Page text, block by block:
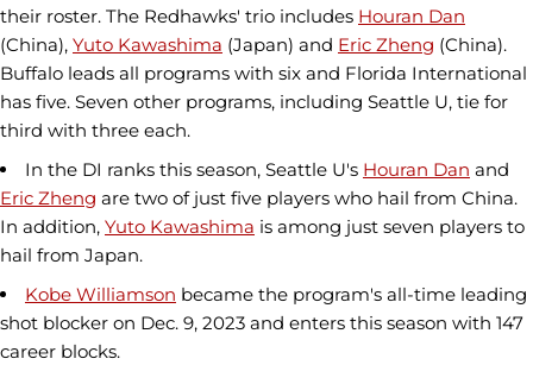
their roster. The Redhawks' trio includes Houran Dan
(China), Yuto Kawashima (Japan) and Eric Zheng (China).
Buffalo leads all programs with six and Florida International
has five. Seven other programs, including Seattle U, tie for
third with three each.
In the DI ranks this season, Seattle U's Houran Dan and
Eric Zheng are two of just five players who hail from China.
In addition, Yuto Kawashima is among just seven players to
hail from Japan.
Kobe Williamson became the program's all-time leading
shot blocker on Dec. 9, 2023 and enters this season with 147
career blocks.